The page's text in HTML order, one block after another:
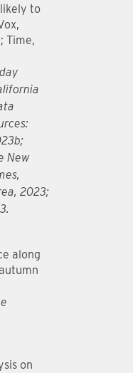
to
Time,
New
2023;
along
on